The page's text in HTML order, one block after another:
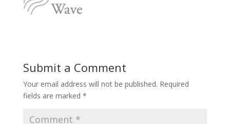
Submit a Comment
Your email address will not be published. Required
fields are marked *